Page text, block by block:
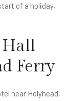
of a holiday,
Hall
Ferry
near Holyhead,